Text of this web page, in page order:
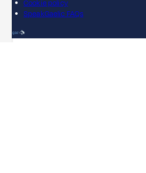
Cookie policy
SpeakGaelic FAQs